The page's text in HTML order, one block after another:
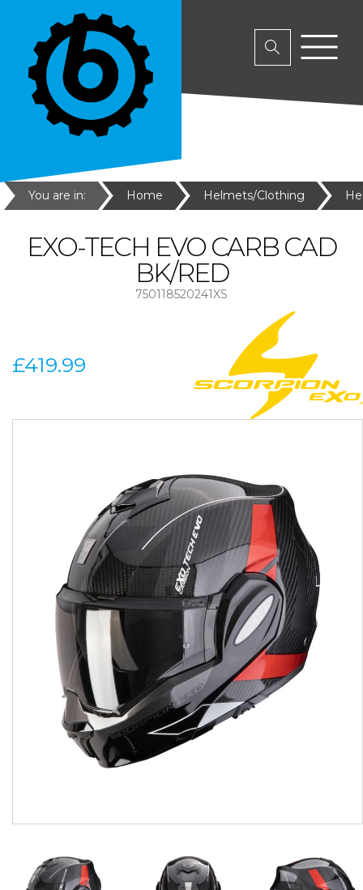
You are in: Home Helmets/Clothing
EXO-TECH EVO CARB CAD
BK/RED
750118520241XS
£419.99